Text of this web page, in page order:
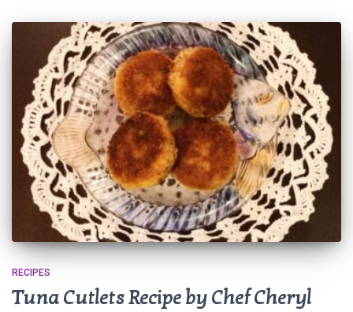
RECIPES
Tuna Cutlets Recipe by Chef Cheryl